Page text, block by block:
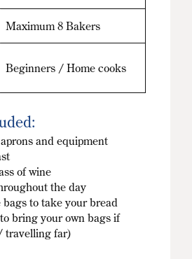
Maximum 8 Bakers
Beginners / Home cooks
and equipment
of wine
the day
bags to take your bread
bring your own bags if
travelling far)